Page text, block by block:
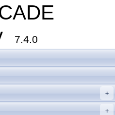
7.4.0
+
+